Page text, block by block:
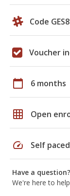
Code
Voucher
calendar_today 6 months
grid_on Open
speed Self paced
Have a question?
We're here to help